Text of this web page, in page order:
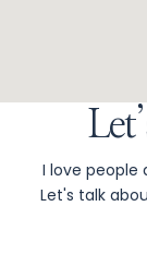
I love people
Let's talk